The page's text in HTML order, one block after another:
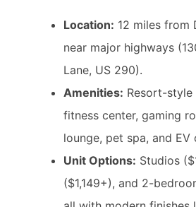
Location: 12 miles from
near major highways
Lane, US 290).
Amenities: Resort-
fitness center, gaming
lounge, pet spa, and
Unit Options: Studios
($1,149+), and 2-